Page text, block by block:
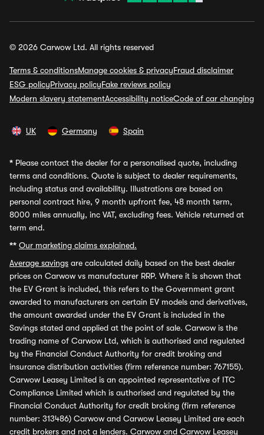
© 2026 Carwow Ltd. All rights reserved
Terms & conditionsManage cookies & privacyFraud disclaimer
ESG policyPrivacy policyFake reviews policy
Modern slavery statementAccessibility noticeCode of car changing
UK Germany Spain
* Please contact the dealer for a personalised quote, including
terms and conditions. Quote is subject to dealer requirements,
including status and availability. Illustrations are based on
personal contract hire, 9 month upfront fee, 48 month term,
8000 miles annually, inc VAT, excluding fees. Vehicle returned at
term end.
** Our marketing claims explained.
Average savings are calculated daily based on the best dealer
prices on Carwow vs manufacturer RRP. Where it is shown that
the EV Grant is included, this refers to the Government grant
awarded to manufacturers on certain EV models and derivatives,
the amount awarded under the EV Grant is included in the
Savings stated and applied at the point of sale. Carwow is the
trading name of Carwow Ltd, which is authorised and regulated
by the Financial Conduct Authority for credit broking and
insurance distribution activities (firm reference number: 767155).
Carwow Leasey Limited is an appointed representative of ITC
Compliance Limited which is authorised and regulated by the
Financial Conduct Authority for credit broking (firm reference
number: 313486) Carwow and Carwow Leasey Limited are each
credit brokers and not a lenders. Carwow and Carwow Leasey